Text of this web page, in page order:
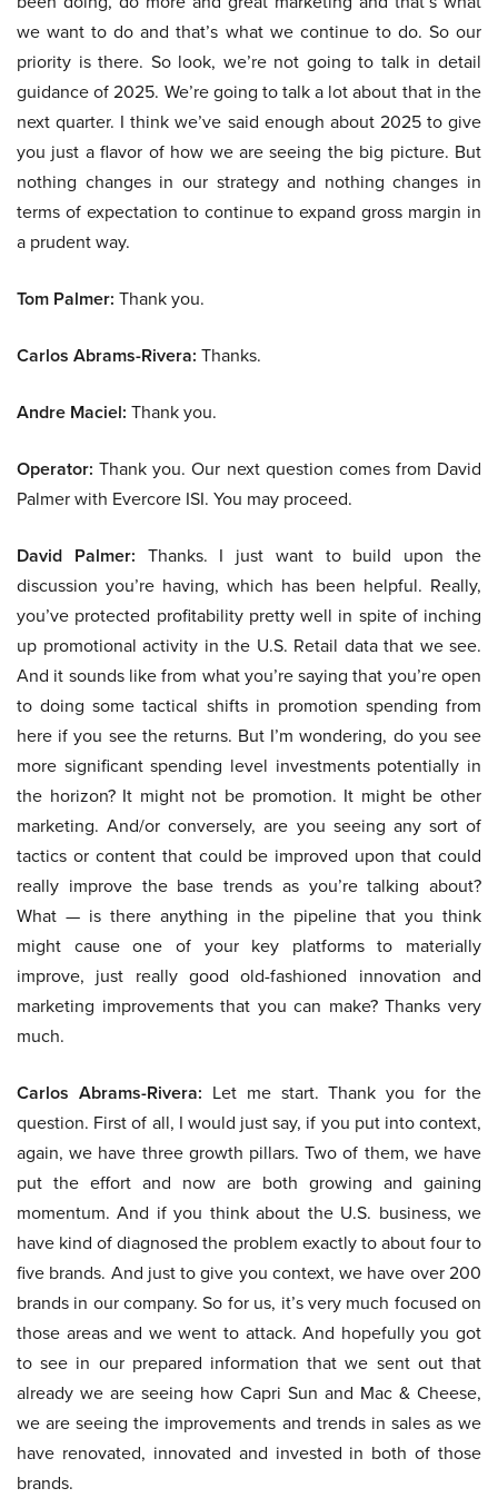
we want to do and that’s what we continue to do. So our
priority is there. So look, we’re not going to talk in detail
guidance of 2025. We’re going to talk a lot about that in the
next quarter. I think we’ve said enough about 2025 to give
you just a flavor of how we are seeing the big picture. But
nothing changes in our strategy and nothing changes in
terms of expectation to continue to expand gross margin in
a prudent way.
Tom Palmer: Thank you.
Carlos Abrams-Rivera: Thanks.
Andre Maciel: Thank you.
Operator: Thank you. Our next question comes from David
Palmer with Evercore ISI. You may proceed.
David Palmer: Thanks. I just want to build upon the
discussion you’re having, which has been helpful. Really,
you’ve protected profitability pretty well in spite of inching
up promotional activity in the U.S. Retail data that we see.
And it sounds like from what you’re saying that you’re open
to doing some tactical shifts in promotion spending from
here if you see the returns. But I’m wondering, do you see
more significant spending level investments potentially in
the horizon? It might not be promotion. It might be other
marketing. And/or conversely, are you seeing any sort of
tactics or content that could be improved upon that could
really improve the base trends as you’re talking about?
What — is there anything in the pipeline that you think
might cause one of your key platforms to materially
improve, just really good old-fashioned innovation and
marketing improvements that you can make? Thanks very
much.
Carlos Abrams-Rivera: Let me start. Thank you for the
question. First of all, I would just say, if you put into context,
again, we have three growth pillars. Two of them, we have
put the effort and now are both growing and gaining
momentum. And if you think about the U.S. business, we
have kind of diagnosed the problem exactly to about four to
five brands. And just to give you context, we have over 200
brands in our company. So for us, it’s very much focused on
those areas and we went to attack. And hopefully you got
to see in our prepared information that we sent out that
already we are seeing how Capri Sun and Mac & Cheese,
we are seeing the improvements and trends in sales as we
have renovated, innovated and invested in both of those
brands.